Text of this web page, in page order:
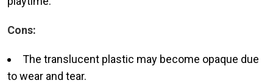
Cons:
The translucent plastic may become opaque due
to wear and tear.